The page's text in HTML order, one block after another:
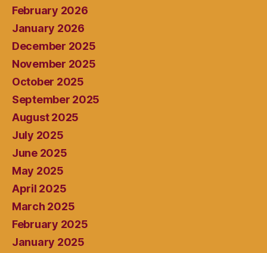
February 2026
January 2026
December 2025
November 2025
October 2025
September 2025
August 2025
July 2025
June 2025
May 2025
April 2025
March 2025
February 2025
January 2025